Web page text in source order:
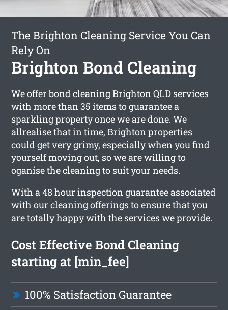
The Brighton Cleaning Service You Can
Rely On
Brighton Bond Cleaning
We offerbond cleaning BrightonQLD services
with more than 35 items to guarantee a
sparkling property once we are done. We
allrealise that in time, Brighton properties
could get very grimy, especially when you find
yourself moving out, so we are willing to
oganise the cleaning to suit your needs.
With a 48 hour inspection guarantee associated
with our cleaning offerings to ensure that you
are totally happy with the services we provide.
Cost Effective Bond Cleaning
starting at [min_fee]
100% Satisfaction Guarantee